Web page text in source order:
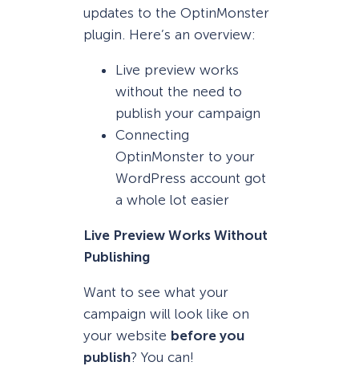
updates to the OptinMonster
plugin. Here’s an overview:
Live preview works
without the need to
publish your campaign
Connecting
OptinMonster to your
WordPress account got
a whole lot easier
Live Preview Works Without
Publishing
Want to see what your
campaign will look like on
your website before you
publish? You can!